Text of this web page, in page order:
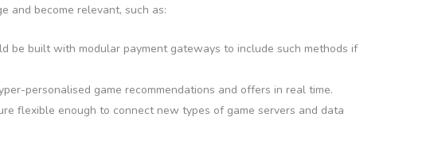
and become relevant, such as:
be built with modular payment gateways to include such methods if
personalised game recommendations and offers in real time.
flexible enough to connect new types of game servers and data